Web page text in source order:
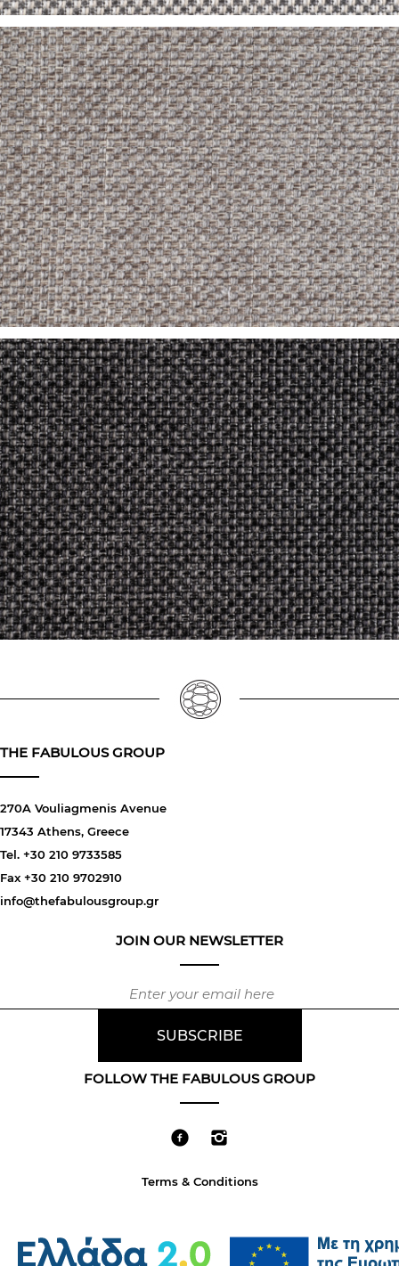
THE FABULOUS GROUP
270A Vouliagmenis Avenue
17343 Athens, Greece
Tel. +30 210 9733585
Fax +30 210 9702910
info@thefabulousgroup.gr
JOIN OUR NEWSLETTER
FOLLOW THE FABULOUS GROUP
Terms & Conditions